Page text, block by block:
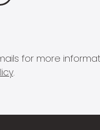
for more
.